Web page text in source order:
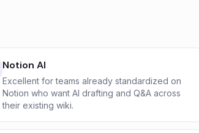
Notion AI
Excellent for teams already standardized on
Notion who want AI drafting and Q&A across
their existing wiki.